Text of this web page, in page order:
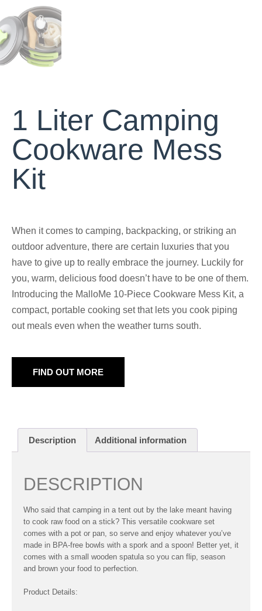
1 Liter Camping
Cookware Mess
Kit
When it comes to camping, backpacking, or striking an
outdoor adventure, there are certain luxuries that you
have to give up to really embrace the journey. Luckily for
you, warm, delicious food doesn’t have to be one of them.
Introducing the MalloMe 10-Piece Cookware Mess Kit, a
compact, portable cooking set that lets you cook piping
out meals even when the weather turns south.
FIND OUT MORE
Description Additional information
DESCRIPTION
Who said that camping in a tent out by the lake meant having
to cook raw food on a stick? This versatile cookware set
comes with a pot or pan, so serve and enjoy whatever you’ve
made in BPA-free bowls with a spork and a spoon! Better yet, it
comes with a small wooden spatula so you can flip, season
and brown your food to perfection.
Product Details: